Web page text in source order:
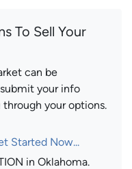
To Sell Your
can be
your info
your options.
Started Now...
in Oklahoma.